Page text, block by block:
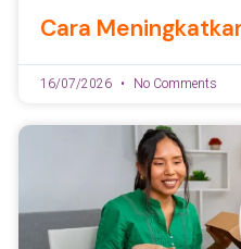
Cara
16/07/2026 No Comments